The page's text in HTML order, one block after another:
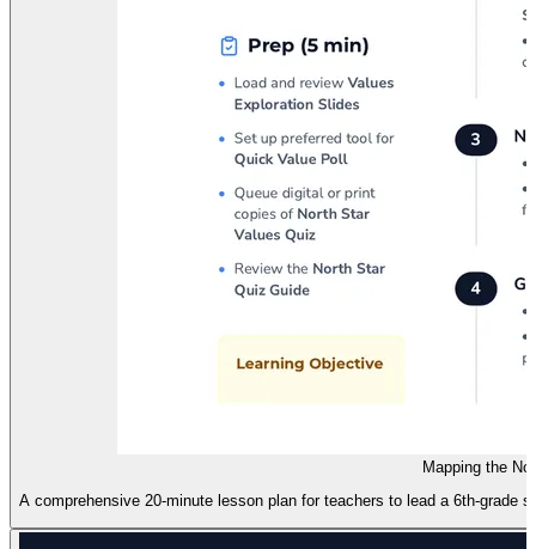
Mapping the
A comprehensive 20-minute lesson plan for teachers to lead a 6th-grade